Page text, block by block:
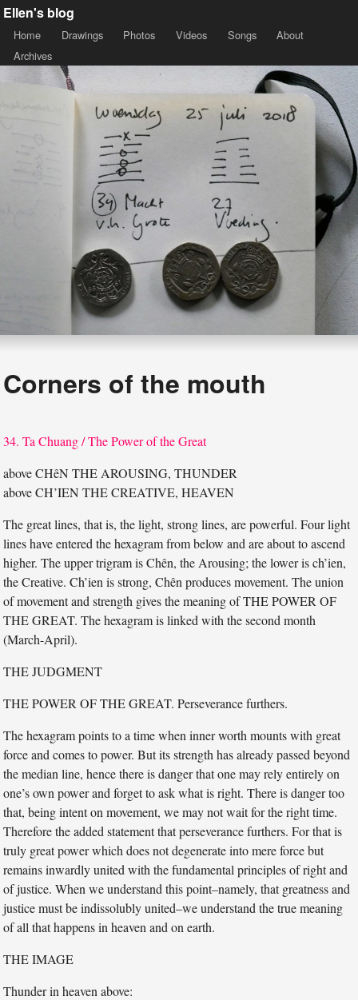
Ellen's blog
Home Drawings Photos Videos Songs
About
Archives
Corners of the mouth
34. Ta Chuang / The Power of the Great
above CHêN THE AROUSING, THUNDER
above CH’IEN THE CREATIVE, HEAVEN
The great lines, that is, the light, strong lines, are powerful. Four light
lines have entered the hexagram from below and are about to ascend
higher. The upper trigram is Chên, the Arousing; the lower is ch’ien,
the Creative. Ch’ien is strong, Chên produces movement. The union
of movement and strength gives the meaning of THE POWER OF
THE GREAT. The hexagram is linked with the second month
(March-April).
THE JUDGMENT
THE POWER OF THE GREAT. Perseverance furthers.
The hexagram points to a time when inner worth mounts with great
force and comes to power. But its strength has already passed beyond
the median line, hence there is danger that one may rely entirely on
one’s own power and forget to ask what is right. There is danger too
that, being intent on movement, we may not wait for the right time.
Therefore the added statement that perseverance furthers. For that is
truly great power which does not degenerate into mere force but
remains inwardly united with the fundamental principles of right and
of justice. When we understand this point–namely, that greatness and
justice must be indissolubly united–we understand the true meaning
of all that happens in heaven and on earth.
THE IMAGE
Thunder in heaven above: